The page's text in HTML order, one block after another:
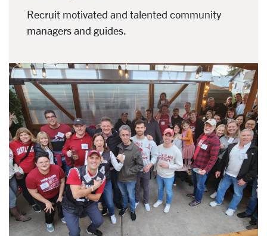
Recruit motivated and talented community
managers and guides.